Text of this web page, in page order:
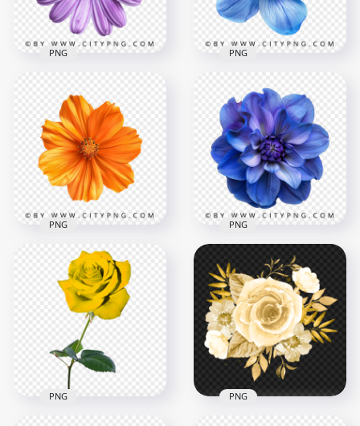
4.2MB 3.8MB
Top View Of Natural
Purple Flower
2000x2000
4.2MB
PNG
Top View Of Natural
Blue Poppy Flower
Plant
2000x2000
4.5MB
PNG
Top View Natural
Orange Flower
3.1MB
PNG
Blue Rose Poppy
Blossom Top View
2000x2000
5MB
PNG
PNG PNG